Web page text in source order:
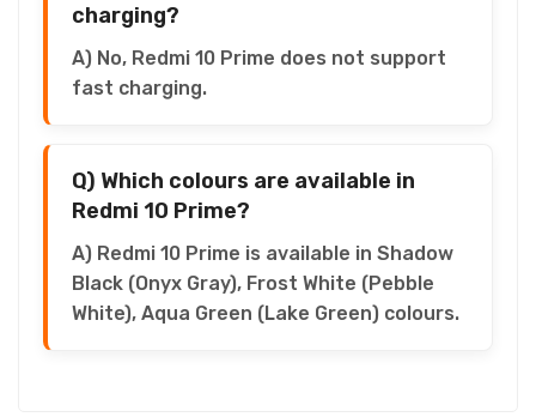
charging?
A) No, Redmi 10 Prime does not support
fast charging.
Q) Which colours are available in
Redmi 10 Prime?
A) Redmi 10 Prime is available in Shadow
Black (Onyx Gray), Frost White (Pebble
White), Aqua Green (Lake Green) colours.